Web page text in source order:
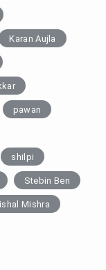
Karan Aujla
pawan
shilpi
Stebin Ben
Mishra